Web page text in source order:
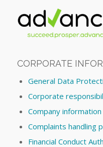
CORPORATE
General Data
Corporate
Company information
Complaints handling
Financial Conduct